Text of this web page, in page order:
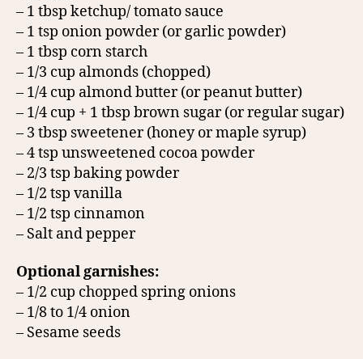
– 1 tbsp ketchup/ tomato sauce
– 1 tsp onion powder (or garlic powder)
– 1 tbsp corn starch
– 1/3 cup almonds (chopped)
– 1/4 cup almond butter (or peanut butter)
– 1/4 cup + 1 tbsp brown sugar (or regular sugar)
– 3 tbsp sweetener (honey or maple syrup)
– 4 tsp unsweetened cocoa powder
– 2/3 tsp baking powder
– 1/2 tsp vanilla
– 1/2 tsp cinnamon
– Salt and pepper
Optional garnishes:
– 1/2 cup chopped spring onions
– 1/8 to 1/4 onion
– Sesame seeds